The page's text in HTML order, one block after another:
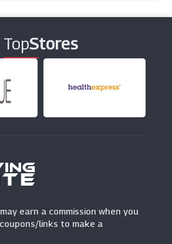
And Papas
TopStores
earn a commission when you
links to make a